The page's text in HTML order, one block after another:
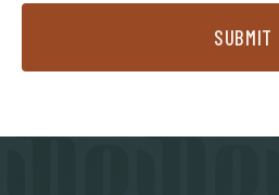
SUBMIT